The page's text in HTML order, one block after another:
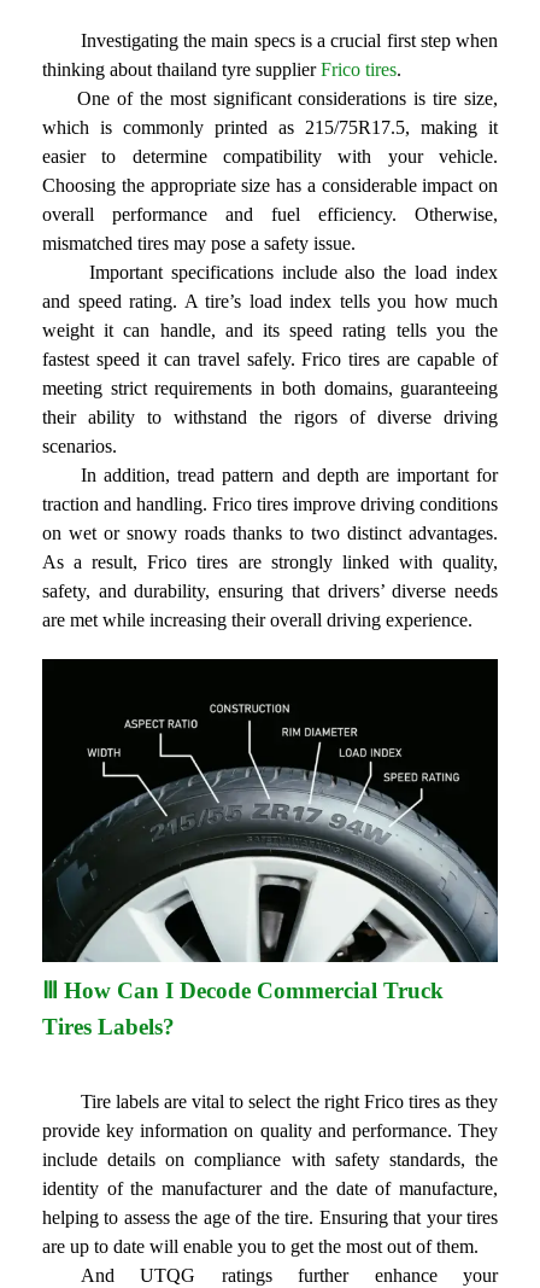
Investigating the main specs is a crucial first step when
thinking about thailand tyre supplierFrico tires.
One of the most significant considerations is tire size,
which is commonly printed as 215/75R17.5, making it
easier to determine compatibility with your vehicle.
Choosing the appropriate size has a considerable impact on
overall performance and fuel efficiency. Otherwise,
mismatched tires may pose a safety issue.
Important specifications include also the load index
and speed rating. A tire’s load index tells you how much
weight it can handle, and its speed rating tells you the
fastest speed it can travel safely. Frico tires are capable of
meeting strict requirements in both domains, guaranteeing
their ability to withstand the rigors of diverse driving
scenarios.
In addition, tread pattern and depth are important for
traction and handling. Frico tires improve driving conditions
on wet or snowy roads thanks to two distinct advantages.
As a result, Frico tires are strongly linked with quality,
safety, and durability, ensuring that drivers’ diverse needs
are met while increasing their overall driving experience.
Ⅲ How Can I Decode Commercial Truck
Tires Labels?
Tire labels are vital to select the right Frico tires as they
provide key information on quality and performance. They
include details on compliance with safety standards, the
identity of the manufacturer and the date of manufacture,
helping to assess the age of the tire. Ensuring that your tires
are up to date will enable you to get the most out of them.
And UTQG ratings further enhance your